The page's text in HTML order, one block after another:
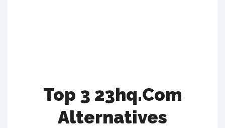
Top 3 23hq.Com
Alternatives